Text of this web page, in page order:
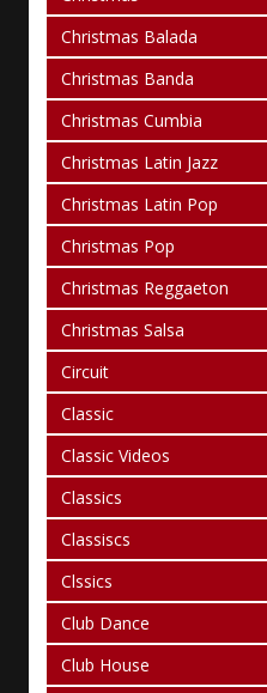
Christmas Balada
Christmas Banda
Christmas Cumbia
Christmas Latin Jazz
Christmas Latin Pop
Christmas Pop
Christmas Reggaeton
Christmas Salsa
Circuit
Classic
Classic Videos
Classics
Classiscs
Clssics
Club Dance
Club House